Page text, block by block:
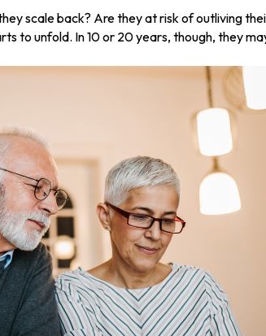
scale back? Are they at risk of outliving
to unfold. In 10 or 20 years, though, they